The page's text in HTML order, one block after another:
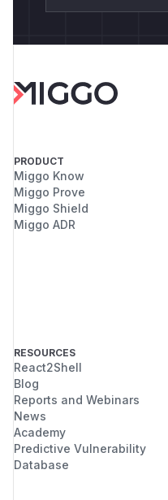
PRODUCT
Miggo Know
Miggo Prove
Miggo Shield
Miggo ADR
RESOURCES
React2Shell
Blog
Reports and Webinars
News
Academy
Predictive Vulnerability
Database